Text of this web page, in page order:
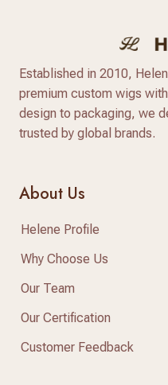
Established in 2010,
premium custom wigs
design to packaging, we
trusted by global brands.
About Us
Helene Profile
Why Choose Us
Our Team
Our Certification
Customer Feedback